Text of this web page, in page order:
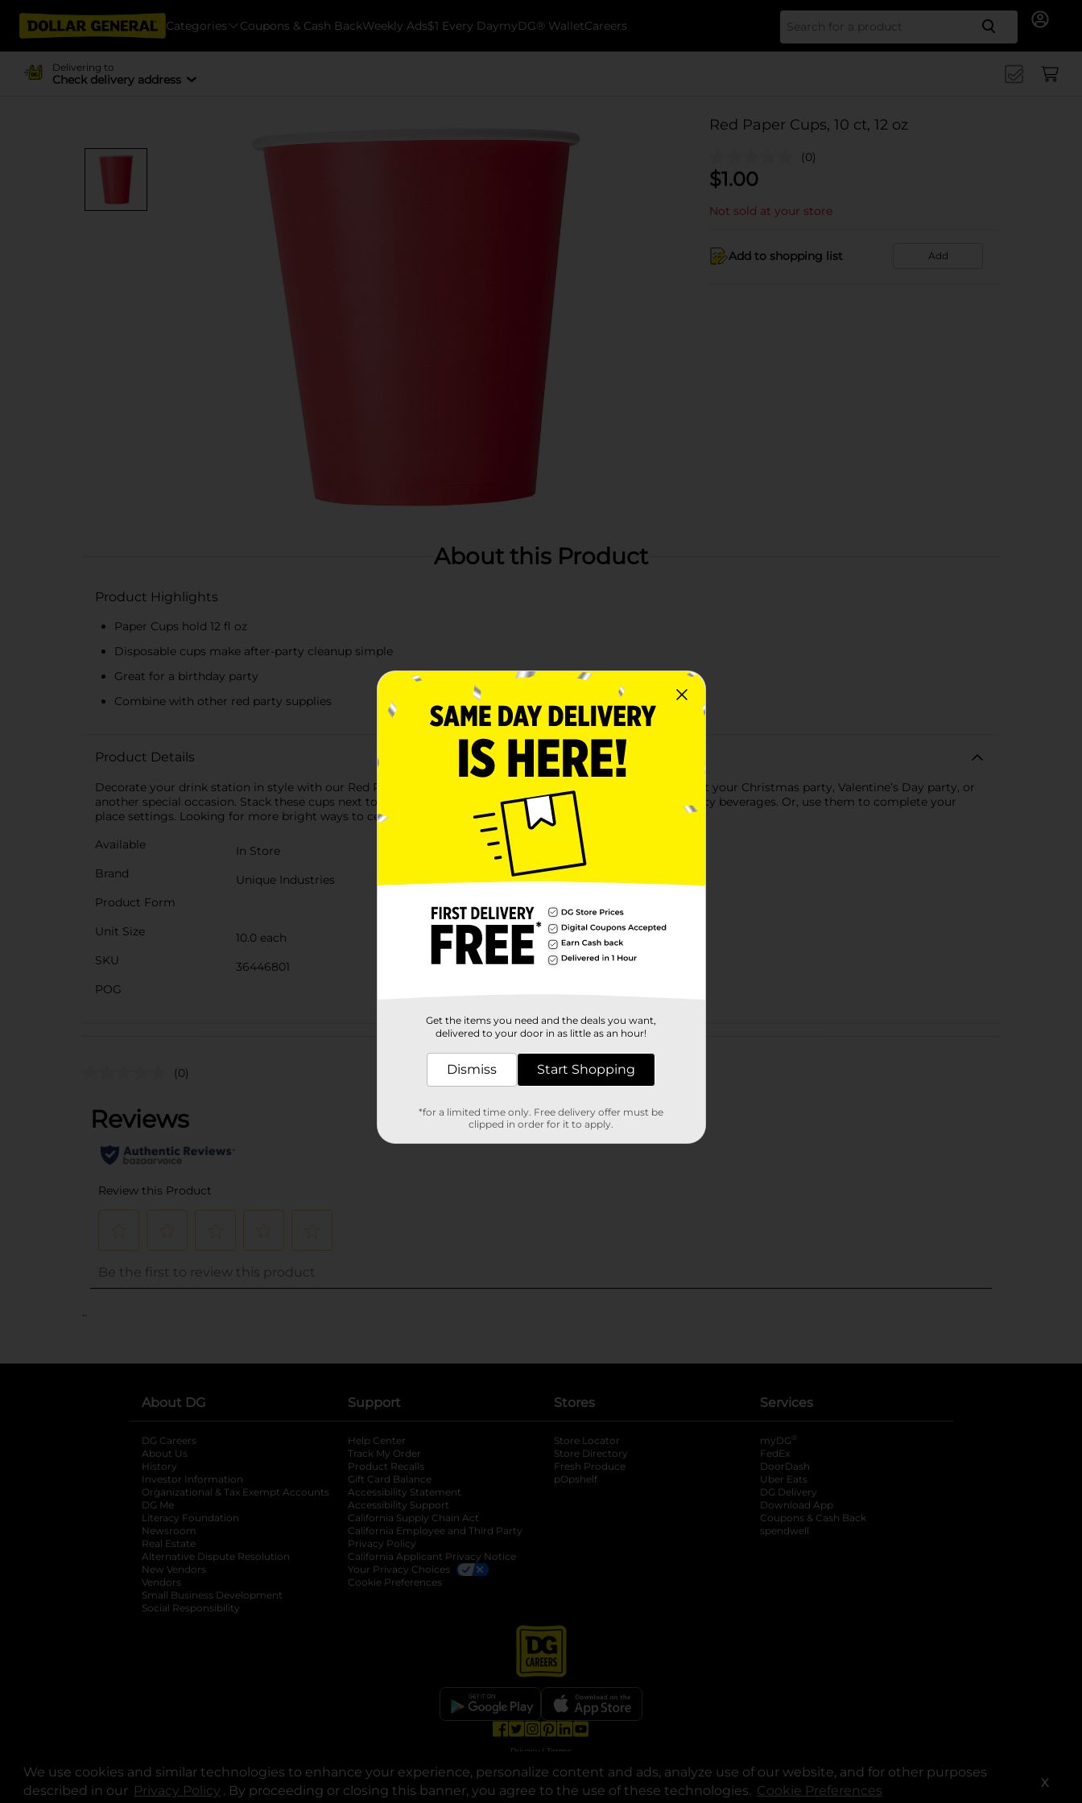
We use cookies and similar technologies to enhance your experience, personalize content and ads, analyze use of our website, and for other purposes
described in our Privacy Policy opens in a new tab
. By proceeding or closing this banner, you agree to the use of these technologies. Cookie Preferences X
Categories Coupons & Cash BackWeekly Ads$1 Every DaymyDG® WalletCareers Search
Delivering to
Check delivery address
Red Paper Cups, 10 ct, 12 oz
(0)
$1.00
Not sold at your store
Add to shopping list Add
About this Product
Product Highlights
Paper Cups hold 12 fl oz
Disposable cups make after-party cleanup simple
Great for a birthday party
Combine with other red party supplies
Product Details
Decorate your drink station in style with our Red Paper Cups. These 12-ounce paper cups will look amazing at your Christmas party, Valentine’s Day party, or
another special occasion. Stack these cups next to your drink station for guests to help themselves to your icy beverages. Or, use them to complete your
place settings. Looking for more bright ways to celebrate? Shop the rest of our red party supplies.
Available
In Store
Brand
Unique Industries
Product Form
Unit Size
10.0 each
SKU
36446801
POG
Customer reviews
(0)
..
About DG
DG Careers
About Us
History
Investor Information
opens in a new tab
Organizational & Tax Exempt Accounts opens in a new tab
DG Me
Literacy Foundation opens in a new tab
Newsroom
Real Estate
Alternative Dispute Resolution opens in a new tab
New Vendors
Vendors
Small Business Development
Social Responsibility
Support
Help Center
Track My Order
Product Recalls
Gift Card Balance
Accessibility Statement
Accessibility Support
California Supply Chain Act
California Employee and Third Party
Privacy Policy
California Applicant Privacy Notice
Your Privacy Choices
Cookie Preferences
Stores
Store Locator
Store Directory
Fresh Produce
pOpshelf
Services
myDG ®
FedEx
DoorDash
Uber Eats
DG Delivery
Download App
Coupons & Cash Back
spendwell
opens in a new tab
opens in a new tab
opens in a new tab
opens in a new tab
Privacy | Terms
© Copyright 2025. Dollar General Corporation. All rights reserved.
Get the items you need and the deals you want,
delivered to your door in as little as an hour!
Dismiss Start Shopping
*for a limited time only. Free delivery offer must be
clipped in order for it to apply.